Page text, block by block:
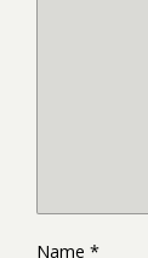
Name *